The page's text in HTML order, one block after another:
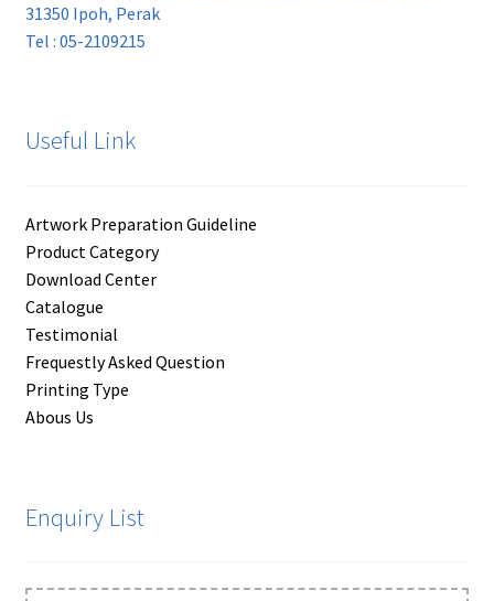
31350 Ipoh, Perak
Tel : 05-2109215
Useful Link
Artwork Preparation Guideline
Product Category
Download Center
Catalogue
Testimonial
Frequestly Asked Question
Printing Type
Abous Us
Enquiry List